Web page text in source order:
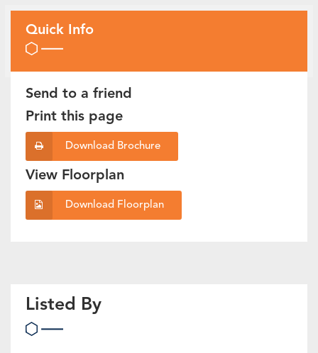
Quick Info
Send to a friend
Print this page
Download Brochure
View Floorplan
Download Floorplan
Listed By